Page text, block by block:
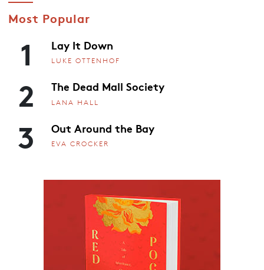
Most Popular
1 Lay It Down
LUKE OTTENHOF
2 The Dead Mall Society
LANA HALL
3 Out Around the Bay
EVA CROCKER